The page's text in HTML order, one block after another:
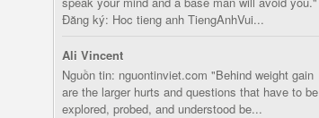
Đăng ký: Hoc tieng anh TiengAnhVui...
Ali Vincent
Nguồn tin: nguontinviet.com "Behind weight gain
are the larger hurts and questions that have to be
explored, probed, and understood be...